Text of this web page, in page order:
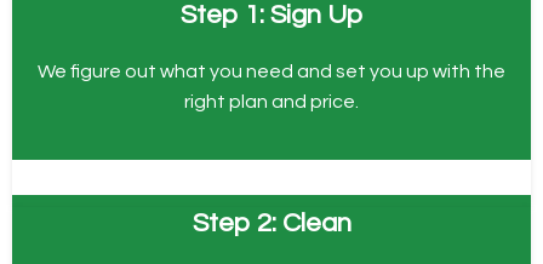
Step 1: Sign Up
We figure out what you need and set you up with the
right plan and price.
Step 2: Clean